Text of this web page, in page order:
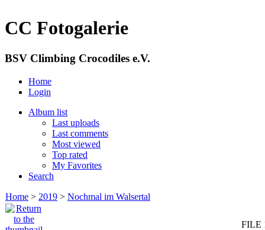
CC Fotogalerie
BSV Climbing Crocodiles e.V.
Home
Login
Album list
Last uploads
Last comments
Most viewed
Top rated
My Favorites
Search
Home > 2019 > Nochmal im Walsertal
FILE